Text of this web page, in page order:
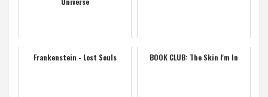
Frankenstein - Lost Souls BOOK CLUB: The Skin I'm In